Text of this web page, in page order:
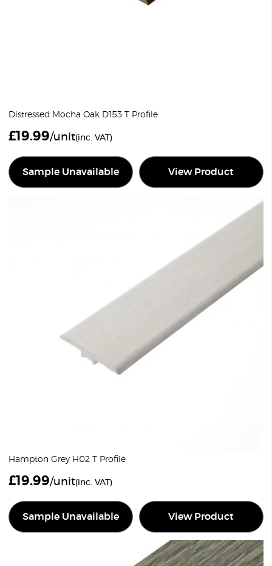
Distressed Mocha Oak D153 T Profile
£19.99/unit(inc. VAT)
Sample Unavailable View Product
Hampton Grey H02 T Profile
£19.99/unit(inc. VAT)
Sample Unavailable View Product